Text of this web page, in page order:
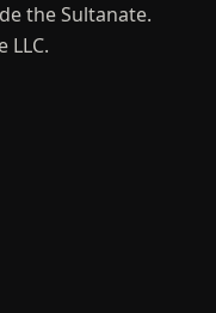
the Sultanate.
LLC.